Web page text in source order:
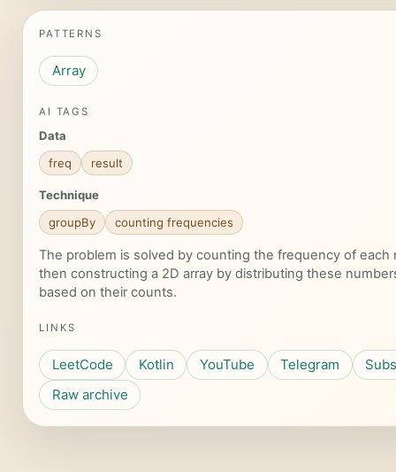
PATTERNS
Array
AI TAGS
Data
freq
result
Technique
groupBy
counting frequencies
The problem is solved by counting the frequency of each
then constructing a 2D array by distributing these
based on their counts.
LINKS
LeetCode Kotlin YouTube Telegram
Raw archive